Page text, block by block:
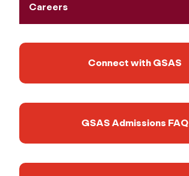
Careers
Connect with GSAS
GSAS Admissions FAQ